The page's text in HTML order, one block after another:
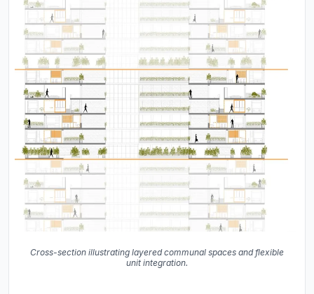
Cross-section illustrating layered communal spaces and flexible
unit integration.